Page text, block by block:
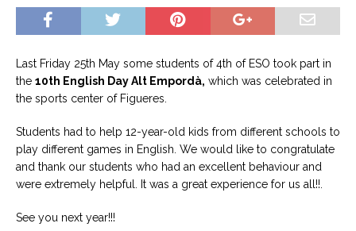
Last Friday 25th May some students of 4th of ESO took part in
the 10th English Day Alt Empordà, which was celebrated in
the sports center of Figueres.
Students had to help 12-year-old kids from different schools to
play different games in English. We would like to congratulate
and thank our students who had an excellent behaviour and
were extremely helpful. It was a great experience for us all!!.
See you next year!!!